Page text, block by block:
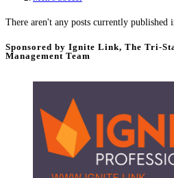
There aren't any posts currently published
Sponsored by Ignite Link, The Tri-
Management Team